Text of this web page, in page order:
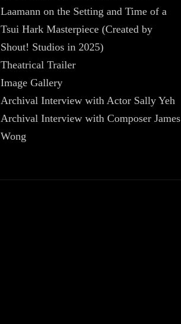
Laamann on the Setting and Time of a
Tsui Hark Masterpiece (Created by
Shout! Studios in 2025)
Theatrical Trailer
Image Gallery
Archival Interview with Actor Sally Yeh
Archival Interview with Composer James
Wong